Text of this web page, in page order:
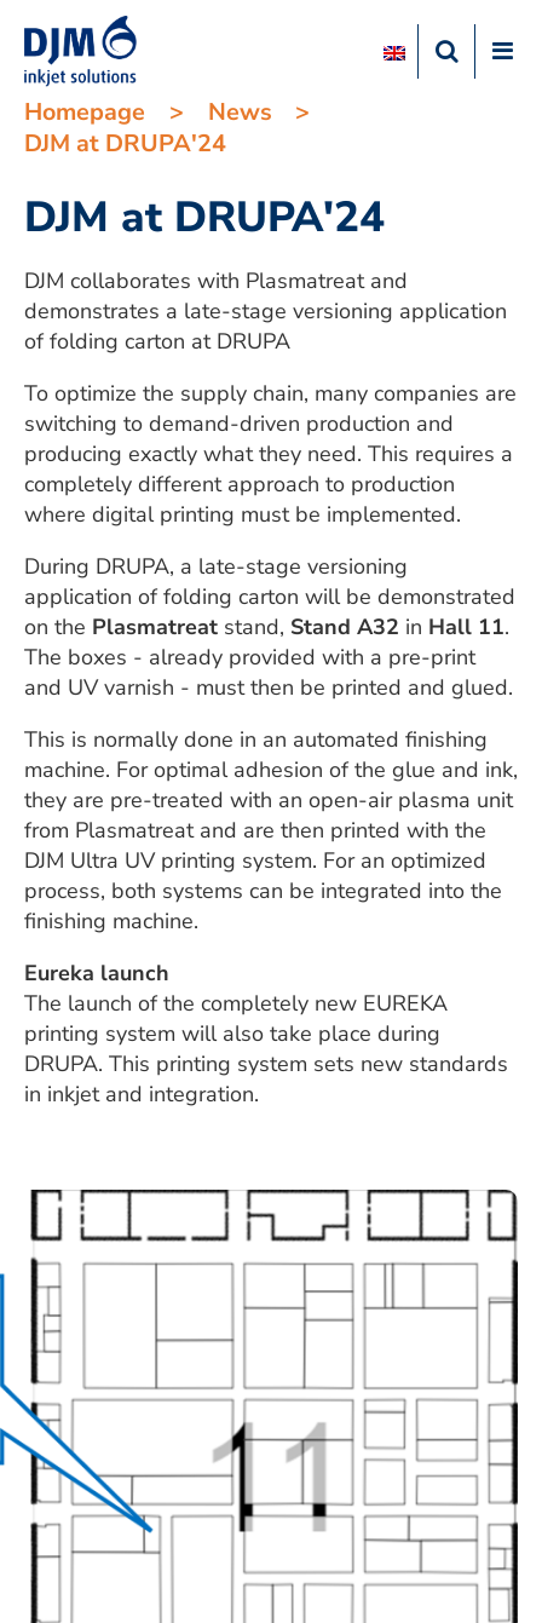
Homepage > News
>
DJM at DRUPA'24
DJM at DRUPA'24
DJM collaborates with Plasmatreat and
demonstrates a late-stage versioning application
of folding carton at DRUPA
To optimize the supply chain, many companies are
switching to demand-driven production and
producing exactly what they need. This requires a
completely different approach to production
where digital printing must be implemented.
During DRUPA, a late-stage versioning
application of folding carton will be demonstrated
on the Plasmatreat stand, Stand A32 in Hall 11.
The boxes - already provided with a pre-print
and UV varnish - must then be printed and glued.
This is normally done in an automated finishing
machine. For optimal adhesion of the glue and ink,
they are pre-treated with an open-air plasma unit
from Plasmatreat and are then printed with the
DJM Ultra UV printing system. For an optimized
process, both systems can be integrated into the
finishing machine.
Eureka launch
The launch of the completely new EUREKA
printing system will also take place during
DRUPA. This printing system sets new standards
in inkjet and integration.